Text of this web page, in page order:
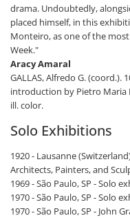
drama. Undoubtedly,
placed himself, in this
Monteiro, as one of the
Week."
Aracy Amaral
GALLAS, Alfredo G.
introduction by Pietro Maria
ill. color.
Solo Exhibitions
1920 - Lausanne
Architects, Painters, and
1969 - São Paulo, SP - Solo
1970 - São Paulo, SP - Solo
1970 - São Paulo, SP - John